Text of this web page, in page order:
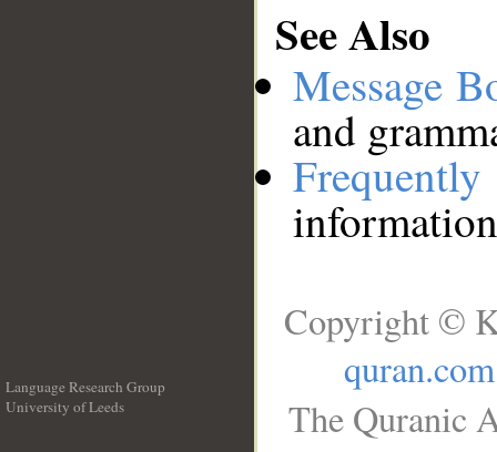
See Also
Message
and
Language Research Group
University of Leeds
Copyright ©
quran.com
The Quranic